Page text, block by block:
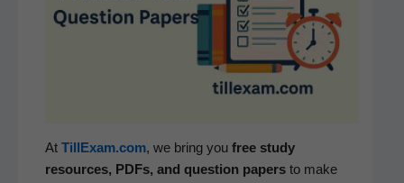
At TillExam.com, we bring you free study
resources, PDFs, and ques­tion papersto make